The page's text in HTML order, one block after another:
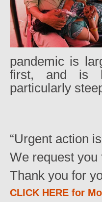
pandemic is
first, and is
particularly
“Urgent action
We request
Thank you for
CLICK HERE for